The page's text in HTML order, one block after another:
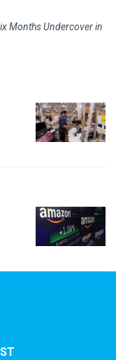
Months Undercover in